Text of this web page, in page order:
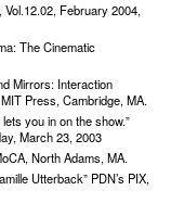
The Cinematic
Mirrors: Interaction
Press, Cambridge, MA.
you in on the show.”
March 23, 2003
North Adams, MA.
PDN’s PIX,